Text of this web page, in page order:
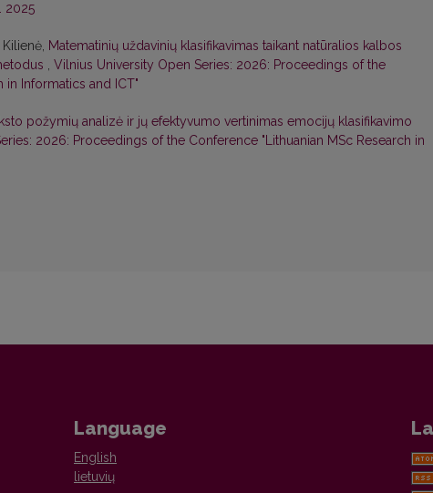
2025
Matematinių uždavinių klasifikavimas taikant natūralios kalbos
, Vilnius University Open Series: 2026: Proceedings of the
in Informatics and ICT"
požymių analizė ir jų efektyvumo vertinimas emocijų klasifikavimo
2026: Proceedings of the Conference "Lithuanian MSc Research in
Language
English
lietuvių